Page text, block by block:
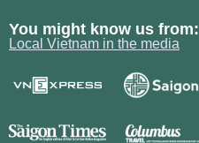
You might know us from:
Local Vietnam in the media